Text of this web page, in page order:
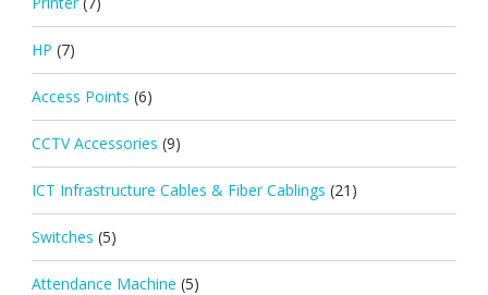
HP (7)
Access Points (6)
CCTV Accessories (9)
ICT Infrastructure Cables & Fiber Cablings (21)
Switches (5)
Attendance Machine (5)